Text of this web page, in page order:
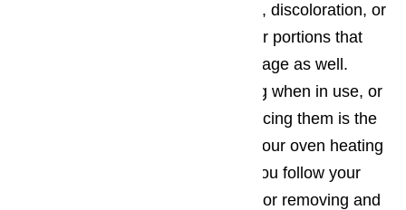
damage by looking for cracking, discoloration, or
blistering. Blackened portions or portions that
look gray can be signs of breakage as well.
If your elements are not glowing when in use, or
they appear to be broken, replacing them is the
first step you should try to get your oven heating
up properly again. Make sure you follow your
owner’s manual specifications for removing and